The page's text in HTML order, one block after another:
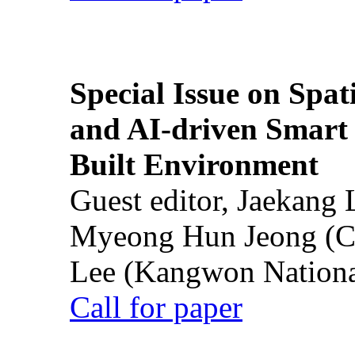
Special Issue on
and AI-driven Smart
Built Environment
Guest editor,
Myeong Hun Jeong
Lee (Kangwon
Call for paper